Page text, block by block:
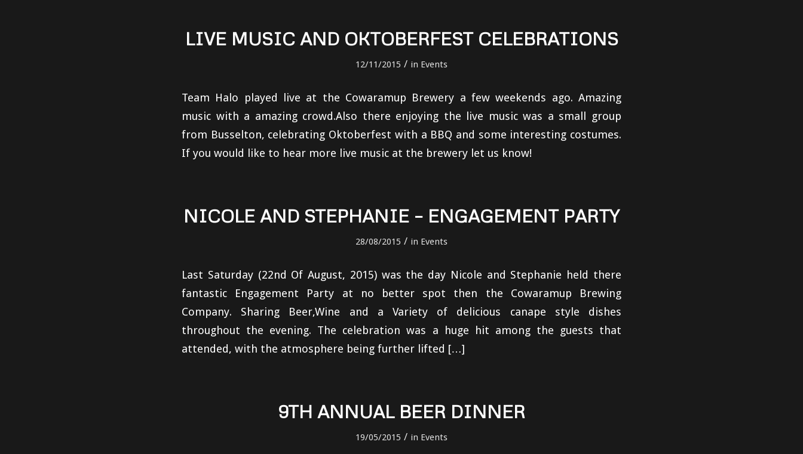
LIVE MUSIC AND OKTOBERFEST CELEBRATIONS
12/11/2015 / in Events
Team Halo played live at the Cowaramup Brewery a few weekends ago. Amazing
music with a amazing crowd.Also there enjoying the live music was a small group
from Busselton, celebrating Oktoberfest with a BBQ and some interesting costumes.
If you would like to hear more live music at the brewery let us know!
NICOLE AND STEPHANIE – ENGAGEMENT PARTY
28/08/2015 / in Events
Last Saturday (22nd Of August, 2015) was the day Nicole and Stephanie held there
fantastic Engagement Party at no better spot then the Cowaramup Brewing
Company. Sharing Beer,Wine and a Variety of delicious canape style dishes
throughout the evening. The celebration was a huge hit among the guests that
attended, with the atmosphere being further lifted […]
9TH ANNUAL BEER DINNER
19/05/2015 / in Events